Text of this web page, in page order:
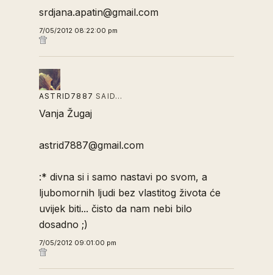
srdjana.apatin@gmail.com
7/05/2012 08:22:00 pm
ASTRID7887 SAID…
Vanja Žugaj
astrid7887@gmail.com
:* divna si i samo nastavi po svom, a
ljubomornih ljudi bez vlastitog života će
uvijek biti... čisto da nam nebi bilo
dosadno ;)
7/05/2012 09:01:00 pm